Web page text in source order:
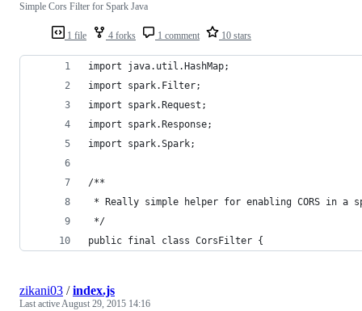
1 file 4 forks 1 comment 10 stars
Simple Cors Filter for Spark Java
import java.util.HashMap;
import spark.Filter;
import spark.Request;
import spark.Response;
import spark.Spark;
/**
* Really simple helper for enabling CORS in a
*/
public final class CorsFilter {
zikani03 /index.js
Last activeAugust 29, 2015 14:16